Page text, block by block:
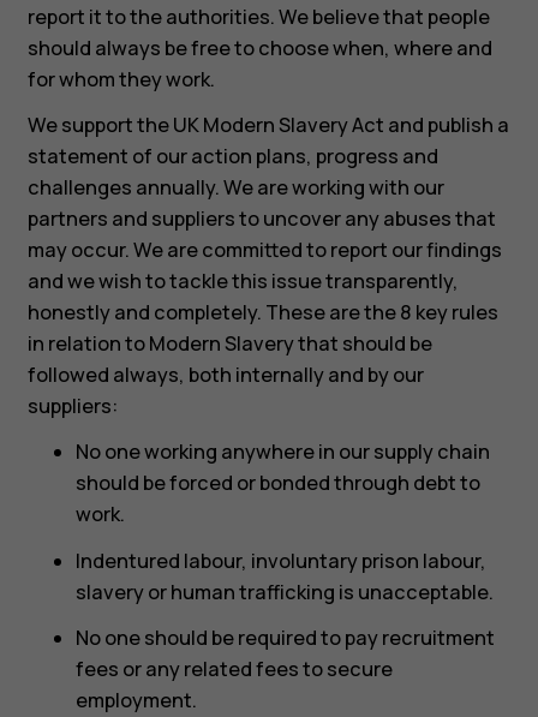
report it to the authorities. We believe that people
should always be free to choose when, where and
for whom they work.
We support the UK Modern Slavery Act and publish a
statement of our action plans, progress and
challenges annually. We are working with our
partners and suppliers to uncover any abuses that
may occur. We are committed to report our findings
and we wish to tackle this issue transparently,
honestly and completely. These are the 8 key rules
in relation to Modern Slavery that should be
followed always, both internally and by our
suppliers:
No one working anywhere in our supply chain
should be forced or bonded through debt to
work.
Indentured labour, involuntary prison labour,
slavery or human trafficking is unacceptable.
No one should be required to pay recruitment
fees or any related fees to secure
employment.